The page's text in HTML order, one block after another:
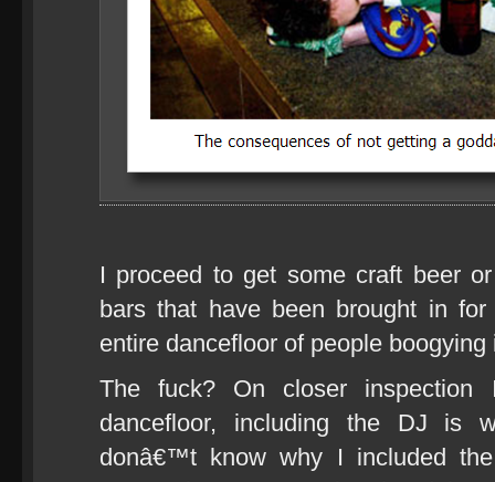
I proceed to get some craft beer
bars that have been brought in
entire dancefloor of people
The fuck? On closer
dancefloor, including the DJ is
donâ€™t know why I included